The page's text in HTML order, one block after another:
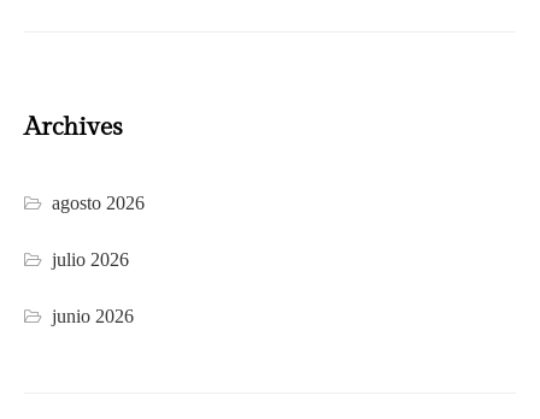
Archives
agosto 2026
julio 2026
junio 2026